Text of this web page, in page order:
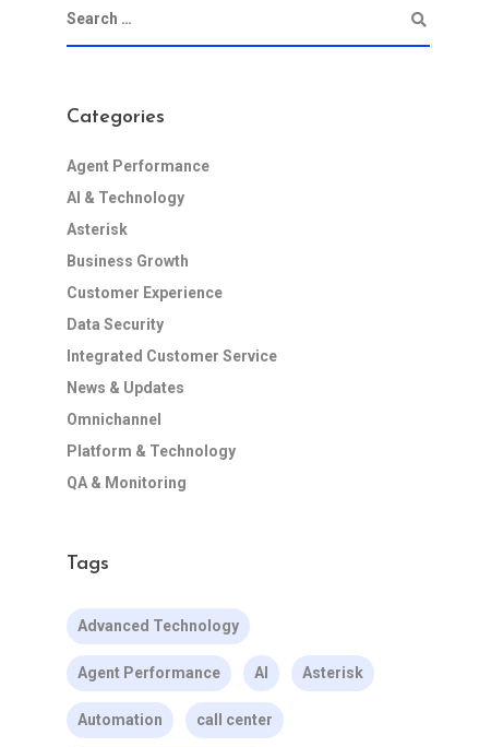
Categories
Agent Performance
AI & Technology
Asterisk
Business Growth
Customer Experience
Data Security
Integrated Customer Service
News & Updates
Omnichannel
Platform & Technology
QA & Monitoring
Tags
Advanced Technology
Agent Performance AI Asterisk
Automation call center